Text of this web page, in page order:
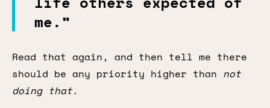
me.”
Read that again, and then tell me there
should be any priority higher than not
doing that.